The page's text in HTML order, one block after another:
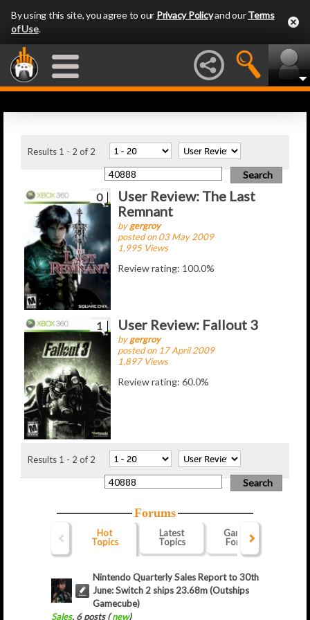
By using this site, you agree to our Privacy Policyand ourTerms
of Use.
Results 1 - 2 of 2
0
User Review: The Last
Remnant
bygergroy
posted on 03 May 2009
1,995 Views
Review rating: 100.0%
1 User Review: Fallout 3
bygergroy
posted on 17 April 2009
1,897 Views
Review rating: 60.0%
Results 1 - 2 of 2
Forums
Hot
Topics
Latest
Topics
Gaming
Forum
Nintendo Quarterly Sales Report to 30th
June: Switch 2 ships 23.68m (Outships
Gamecube)
Sales, 6 posts (new)